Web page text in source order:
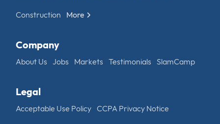
Construction More
Company
About Us Jobs Markets Testimonials SlamCamp
Legal
Acceptable Use Policy CCPA Privacy Notice